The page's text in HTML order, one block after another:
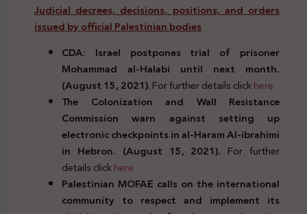
Judicial decrees, decisions, positions, and orders
issued by official Palestinian bodies
CDA: Israel postpones trial of prisoner
Mohammad al-Halabi until next month.
(August 15, 2021). For further details clickhere
The Colonization and Wall Resistance
Commission warn against setting up
electronic checkpoints in al-Haram Al-ibrahimi
in Hebron. (August 15, 2021). For further
details clickhere
Palestinian MOFAE calls on the international
community to respect and implement its